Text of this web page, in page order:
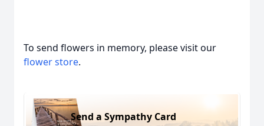
To send flowers in memory, please visit our
flower store.
Send a Sympathy Card